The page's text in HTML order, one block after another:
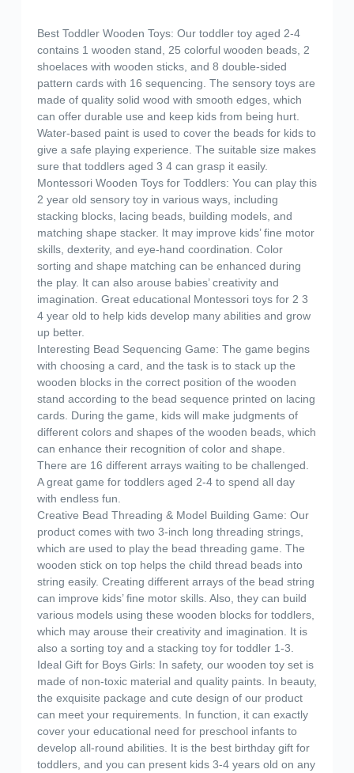
Best Toddler Wooden Toys: Our toddler toy aged 2-4
contains 1 wooden stand, 25 colorful wooden beads, 2
shoelaces with wooden sticks, and 8 double-sided
pattern cards with 16 sequencing. The sensory toys are
made of quality solid wood with smooth edges, which
can offer durable use and keep kids from being hurt.
Water-based paint is used to cover the beads for kids to
give a safe playing experience. The suitable size makes
sure that toddlers aged 3 4 can grasp it easily.
Montessori Wooden Toys for Toddlers: You can play this
2 year old sensory toy in various ways, including
stacking blocks, lacing beads, building models, and
matching shape stacker. It may improve kids’ fine motor
skills, dexterity, and eye-hand coordination. Color
sorting and shape matching can be enhanced during
the play. It can also arouse babies’ creativity and
imagination. Great educational Montessori toys for 2 3
4 year old to help kids develop many abilities and grow
up better.
Interesting Bead Sequencing Game: The game begins
with choosing a card, and the task is to stack up the
wooden blocks in the correct position of the wooden
stand according to the bead sequence printed on lacing
cards. During the game, kids will make judgments of
different colors and shapes of the wooden beads, which
can enhance their recognition of color and shape.
There are 16 different arrays waiting to be challenged.
A great game for toddlers aged 2-4 to spend all day
with endless fun.
Creative Bead Threading & Model Building Game: Our
product comes with two 3-inch long threading strings,
which are used to play the bead threading game. The
wooden stick on top helps the child thread beads into
string easily. Creating different arrays of the bead string
can improve kids’ fine motor skills. Also, they can build
various models using these wooden blocks for toddlers,
which may arouse their creativity and imagination. It is
also a sorting toy and a stacking toy for toddler 1-3.
Ideal Gift for Boys Girls: In safety, our wooden toy set is
made of non-toxic material and quality paints. In beauty,
the exquisite package and cute design of our product
can meet your requirements. In function, it can exactly
cover your educational need for preschool infants to
develop all-round abilities. It is the best birthday gift for
toddlers, and you can present kids 3-4 years old on any